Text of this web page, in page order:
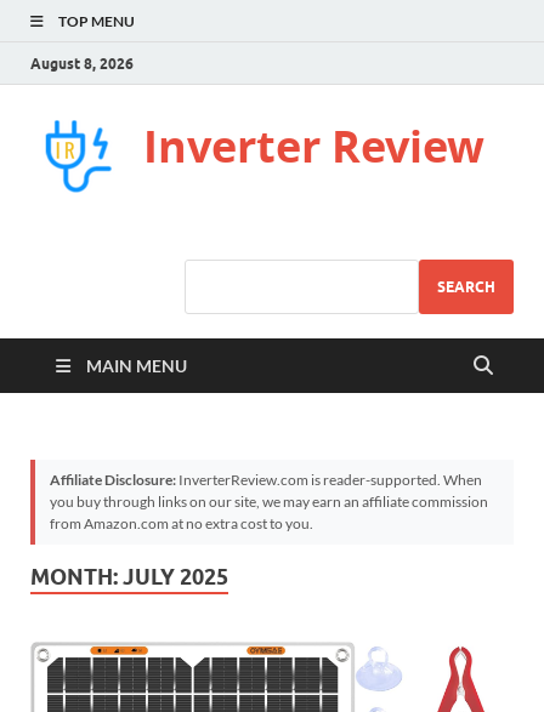
TOP MENU
August 8, 2026
Inverter Review
SEARCH
MAIN MENU
Affiliate Disclosure: InverterReview.com is reader-supported. When
you buy through links on our site, we may earn an affiliate commission
from Amazon.com at no extra cost to you.
MONTH:JULY 2025